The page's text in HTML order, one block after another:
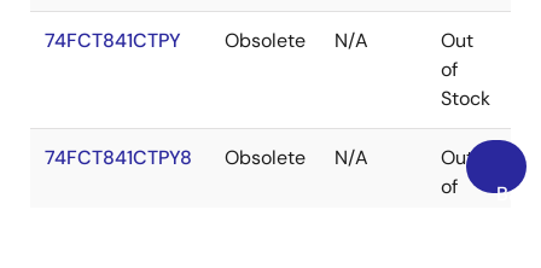
74FCT841CTPY Obsolete N/A
Out
of
Stock
74FCT841CTPY8 Obsolete N/A
Out
of
Back